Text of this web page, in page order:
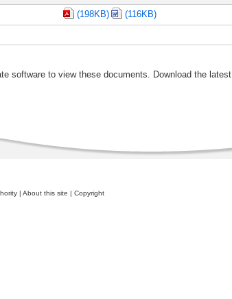
(198KB)
(116KB)
software to view these documents. Download the latest
| About this site | Copyright